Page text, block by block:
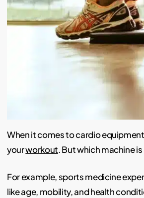
When it comes to cardio
yourworkout. But which machine
For example, sports medicine
like age, mobility, and health